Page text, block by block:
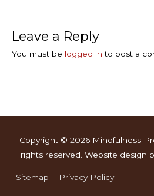
Leave a Reply
You must be logged in to post a
Copyright © 2026 Mindfulness
rights reserved. Website design
Sitemap Privacy Policy